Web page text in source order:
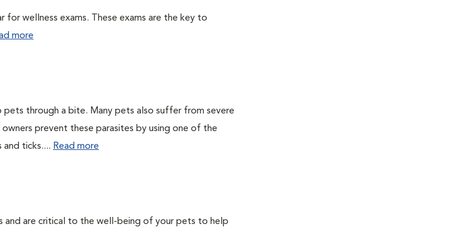
for wellness exams. These exams are the key to
more
through a bite. Many pets also suffer from severe
prevent these parasites by using one of the
ticks.... Read more
and are critical to the well-being of your pets to help